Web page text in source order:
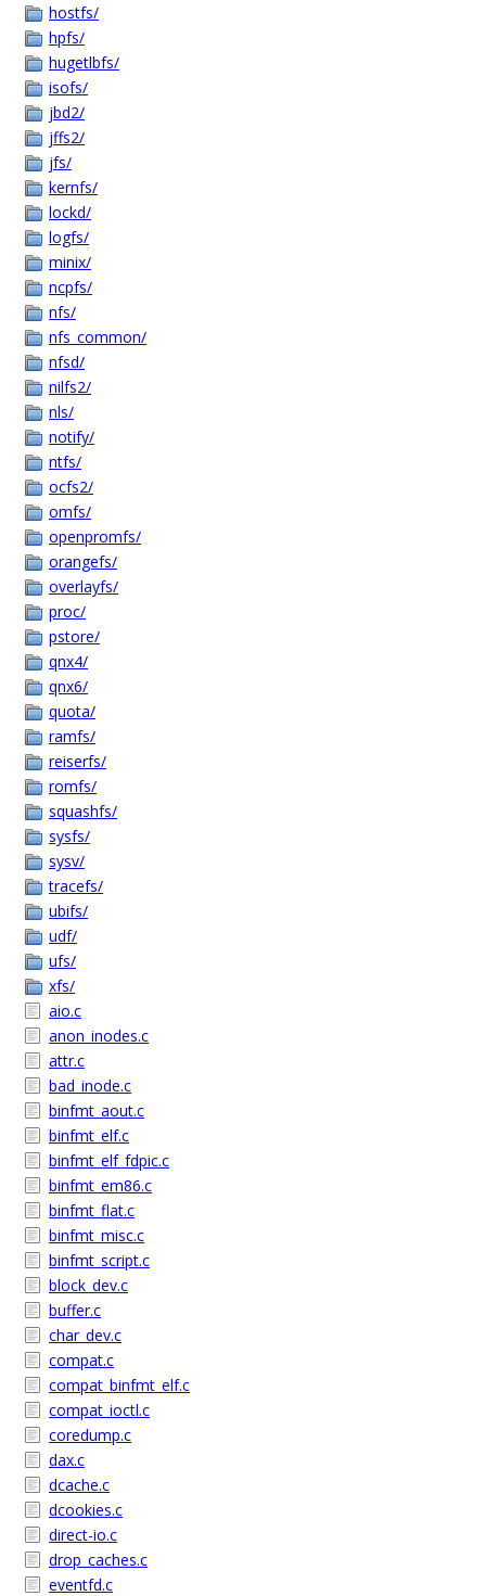
hostfs/
hpfs/
hugetlbfs/
isofs/
jbd2/
jffs2/
jfs/
kernfs/
lockd/
logfs/
minix/
ncpfs/
nfs/
nfs_common/
nfsd/
nilfs2/
nls/
notify/
ntfs/
ocfs2/
omfs/
openpromfs/
orangefs/
overlayfs/
proc/
pstore/
qnx4/
qnx6/
quota/
ramfs/
reiserfs/
romfs/
squashfs/
sysfs/
sysv/
tracefs/
ubifs/
udf/
ufs/
xfs/
aio.c
anon_inodes.c
attr.c
bad_inode.c
binfmt_aout.c
binfmt_elf.c
binfmt_elf_fdpic.c
binfmt_em86.c
binfmt_flat.c
binfmt_misc.c
binfmt_script.c
block_dev.c
buffer.c
char_dev.c
compat.c
compat_binfmt_elf.c
compat_ioctl.c
coredump.c
dax.c
dcache.c
dcookies.c
direct-io.c
drop_caches.c
eventfd.c